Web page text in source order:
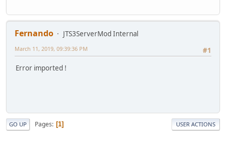
Fernando
JTS3ServerMod Internal
#1
March 11, 2019, 09:39:36 PM
Error imported !
GO UP Pages 1 USER ACTIONS